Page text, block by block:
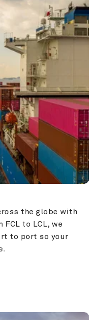
the globe with
FCL to LCL, we
to port so your